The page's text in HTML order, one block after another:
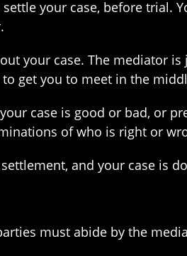
your case, before trial.
your case. The mediator
get you to meet in the
case is good or bad, or
of who is right or
and your case is
must abide by the